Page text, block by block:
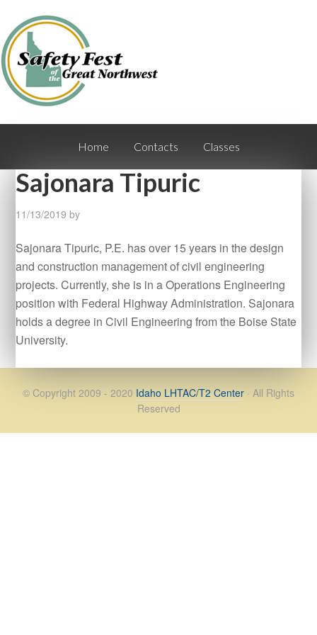
Home Contacts Classes
Sajonara Tipuric
11/13/2019 by
Sajonara Tipuric, P.E. has over 15 years in the design
and construction management of civil engineering
projects. Currently, she is in a Operations Engineering
position with Federal Highway Administration. Sajonara
holds a degree in Civil Engineering from the Boise State
University.
© Copyright 2009 - 2020 Idaho LHTAC/T2 Center · All Rights
Reserved